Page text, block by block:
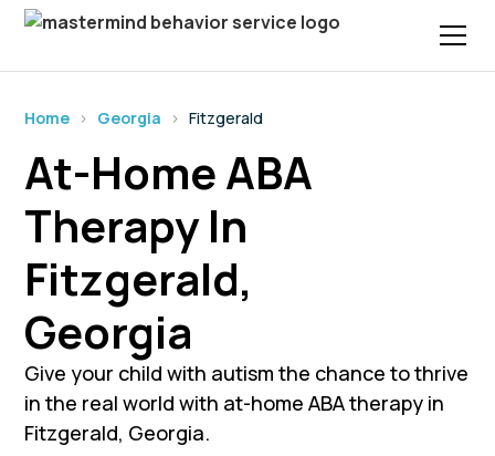
Home › Georgia › Fitzgerald
At-Home ABA
Therapy In
Fitzgerald,
Georgia
Give your child with autism the chance to thrive
in the real world with at-home ABA therapy in
Fitzgerald, Georgia.